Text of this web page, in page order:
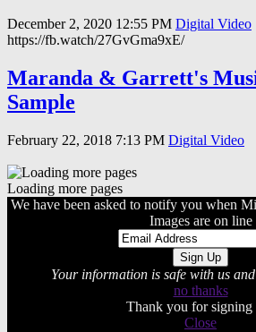
December 2, 2020 12:55 PM Digital Video
https://fb.watch/27GvGma9xE/
Maranda & Garrett's
Sample
February 22, 2018 7:13 PM Digital Video
Loading more pages
We have been asked to notify you when
Images are on line
Your information is safe with us
no thanks
Thank you for signing
Close